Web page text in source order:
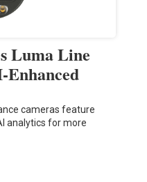
Luma Line
cameras feature
analytics for more